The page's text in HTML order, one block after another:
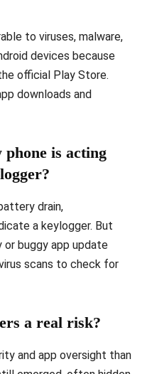
to viruses, malware,
devices because
official Play Store.
downloads and
is acting
drain,
a keylogger. But
buggy app update
scans to check for
a real risk?
and app oversight than